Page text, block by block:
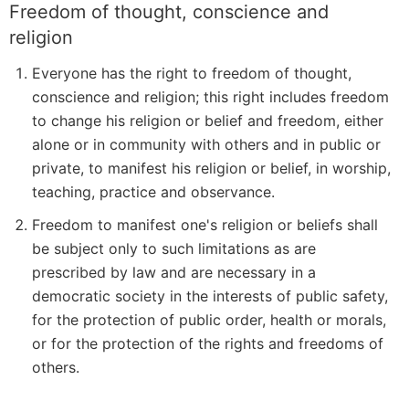
Freedom of thought, conscience and
religion
Everyone has the right to freedom of thought,
conscience and religion; this right includes freedom
to change his religion or belief and freedom, either
alone or in community with others and in public or
private, to manifest his religion or belief, in worship,
teaching, practice and observance.
Freedom to manifest one's religion or beliefs shall
be subject only to such limitations as are
prescribed by law and are necessary in a
democratic society in the interests of public safety,
for the protection of public order, health or morals,
or for the protection of the rights and freedoms of
others.